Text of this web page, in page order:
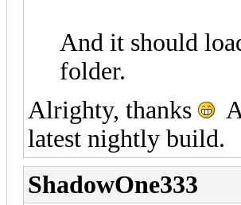
And it should
folder.
Alrighty, thanks
latest nightly build.
ShadowOne333